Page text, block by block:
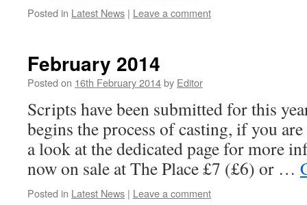
Posted in Latest News | Leave a comment
February 2014
Posted on 16th February 2014by Editor
Scripts have been submitted for this
begins the process of casting, if you are
a look at the dedicated page for more
now on sale at The Place £7 (£6) or …
Posted in Latest News | Leave a comment